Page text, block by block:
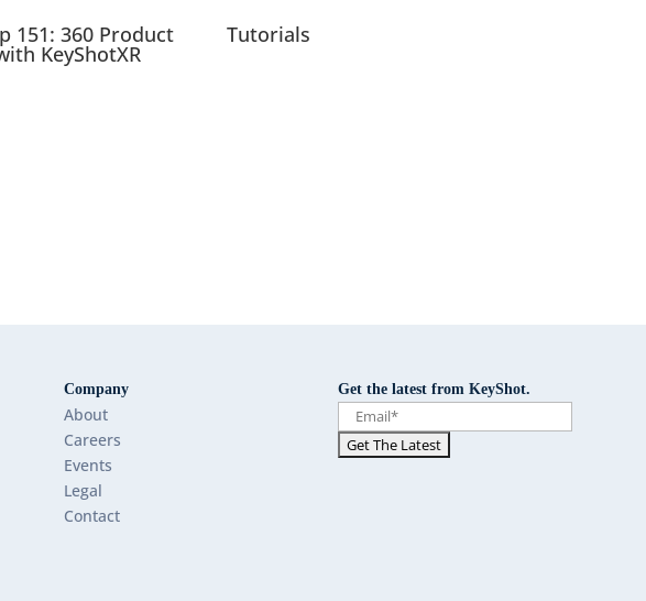
151: 360 Product
KeyShotXR
Tutorials
Company
About
Careers
Events
Legal
Contact
Get the latest from KeyShot.